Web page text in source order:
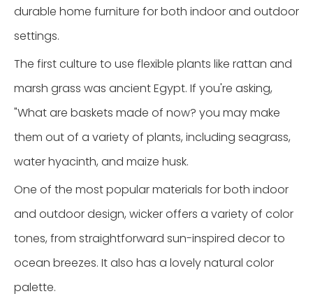
durable home furniture for both indoor and outdoor
settings.
The first culture to use flexible plants like rattan and
marsh grass was ancient Egypt. If you're asking,
"What are baskets made of now? you may make
them out of a variety of plants, including seagrass,
water hyacinth, and maize husk.
One of the most popular materials for both indoor
and outdoor design, wicker offers a variety of color
tones, from straightforward sun-inspired decor to
ocean breezes. It also has a lovely natural color
palette.